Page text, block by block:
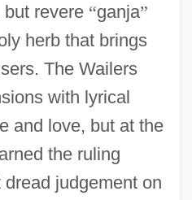
revere “ganja”
herb that brings
The Wailers
with lyrical
and love, but at the
the ruling
dread judgement on